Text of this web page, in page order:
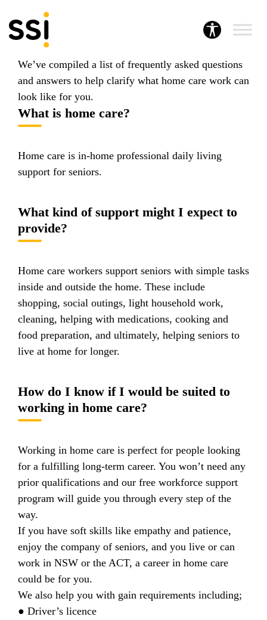
flexible work, a range of work options, and the
potential to build a meaningful career.
We’ve compiled a list of frequently asked questions
and answers to help clarify what home care work can
look like for you.
What is home care?
Home care is in-home professional daily living
support for seniors.
What kind of support might I expect to
provide?
Home care workers support seniors with simple tasks
inside and outside the home. These include
shopping, social outings, light household work,
cleaning, helping with medications, cooking and
food preparation, and ultimately, helping seniors to
live at home for longer.
How do I know if I would be suited to
working in home care?
Working in home care is perfect for people looking
for a fulfilling long-term career. You won’t need any
prior qualifications and our free workforce support
program will guide you through every step of the
way.
If you have soft skills like empathy and patience,
enjoy the company of seniors, and you live or can
work in NSW or the ACT, a career in home care
could be for you.
We also help you with gain requirements including;
● Driver’s licence